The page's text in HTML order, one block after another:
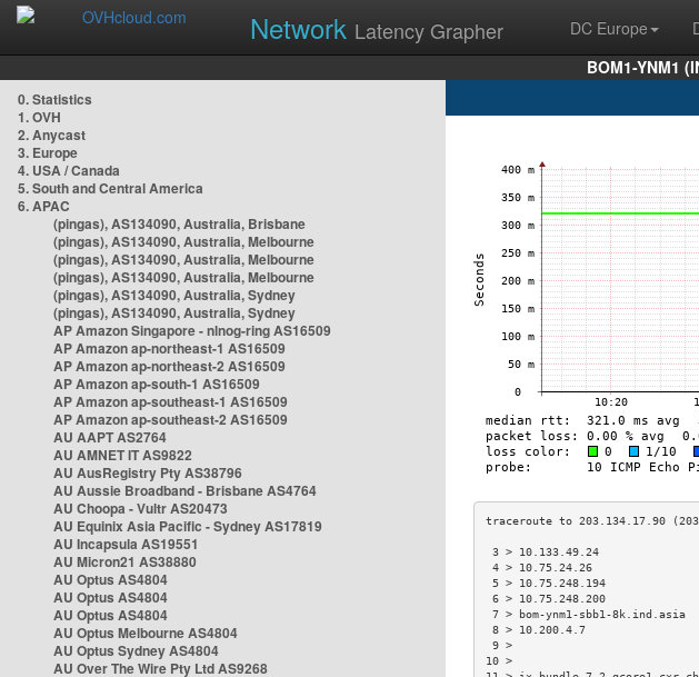
Network Latency Grapher DC Europe
BOM1-YNM1
0. Statistics
1. OVH
2. Anycast
3. Europe
4. USA / Canada
5. South and Central America
6. APAC
(pingas), AS134090, Australia, Brisbane
(pingas), AS134090, Australia, Melbourne
(pingas), AS134090, Australia, Melbourne
(pingas), AS134090, Australia, Melbourne
(pingas), AS134090, Australia, Sydney
(pingas), AS134090, Australia, Sydney
AP Amazon Singapore - nlnog-ring AS16509
AP Amazon ap-northeast-1 AS16509
AP Amazon ap-northeast-2 AS16509
AP Amazon ap-south-1 AS16509
AP Amazon ap-southeast-1 AS16509
AP Amazon ap-southeast-2 AS16509
AU AAPT AS2764
AU AMNET IT AS9822
AU AusRegistry Pty AS38796
AU Aussie Broadband - Brisbane AS4764
AU Choopa - Vultr AS20473
AU Equinix Asia Pacific - Sydney AS17819
AU Incapsula AS19551
AU Micron21 AS38880
AU Optus AS4804
AU Optus AS4804
AU Optus AS4804
AU Optus Melbourne AS4804
AU Optus Sydney AS4804
AU Over The Wire Pty Ltd AS9268
3 > 10.133.49.24
4 > 10.75.24.26
5 > 10.75.248.194
6 > 10.75.248.200
7 > bom-ynm1-sbb1-
8 > 10.200.4.7